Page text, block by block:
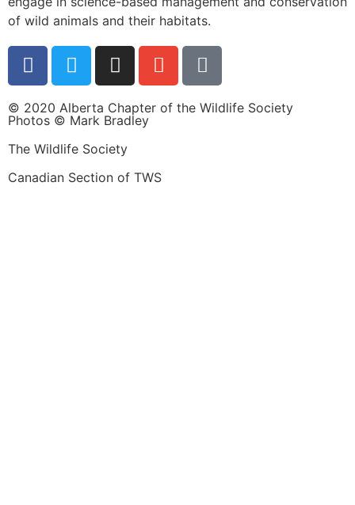
of wild animals and their habitats.
© 2020 Alberta Chapter of the Wildlife Society
Photos © Mark Bradley
The Wildlife Society
Canadian Section of TWS